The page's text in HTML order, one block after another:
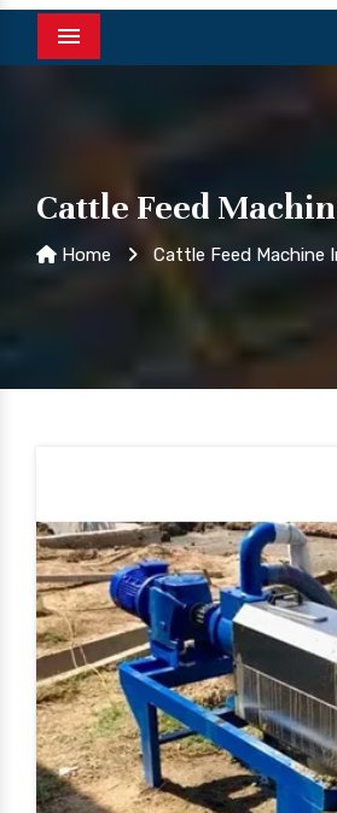
Menu
Cattle Feed
Home Cattle Feed Machine